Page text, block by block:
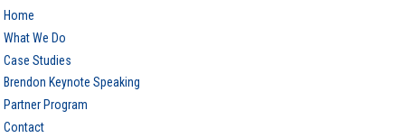
Home
What We Do
Case Studies
Brendon Keynote Speaking
Partner Program
Contact